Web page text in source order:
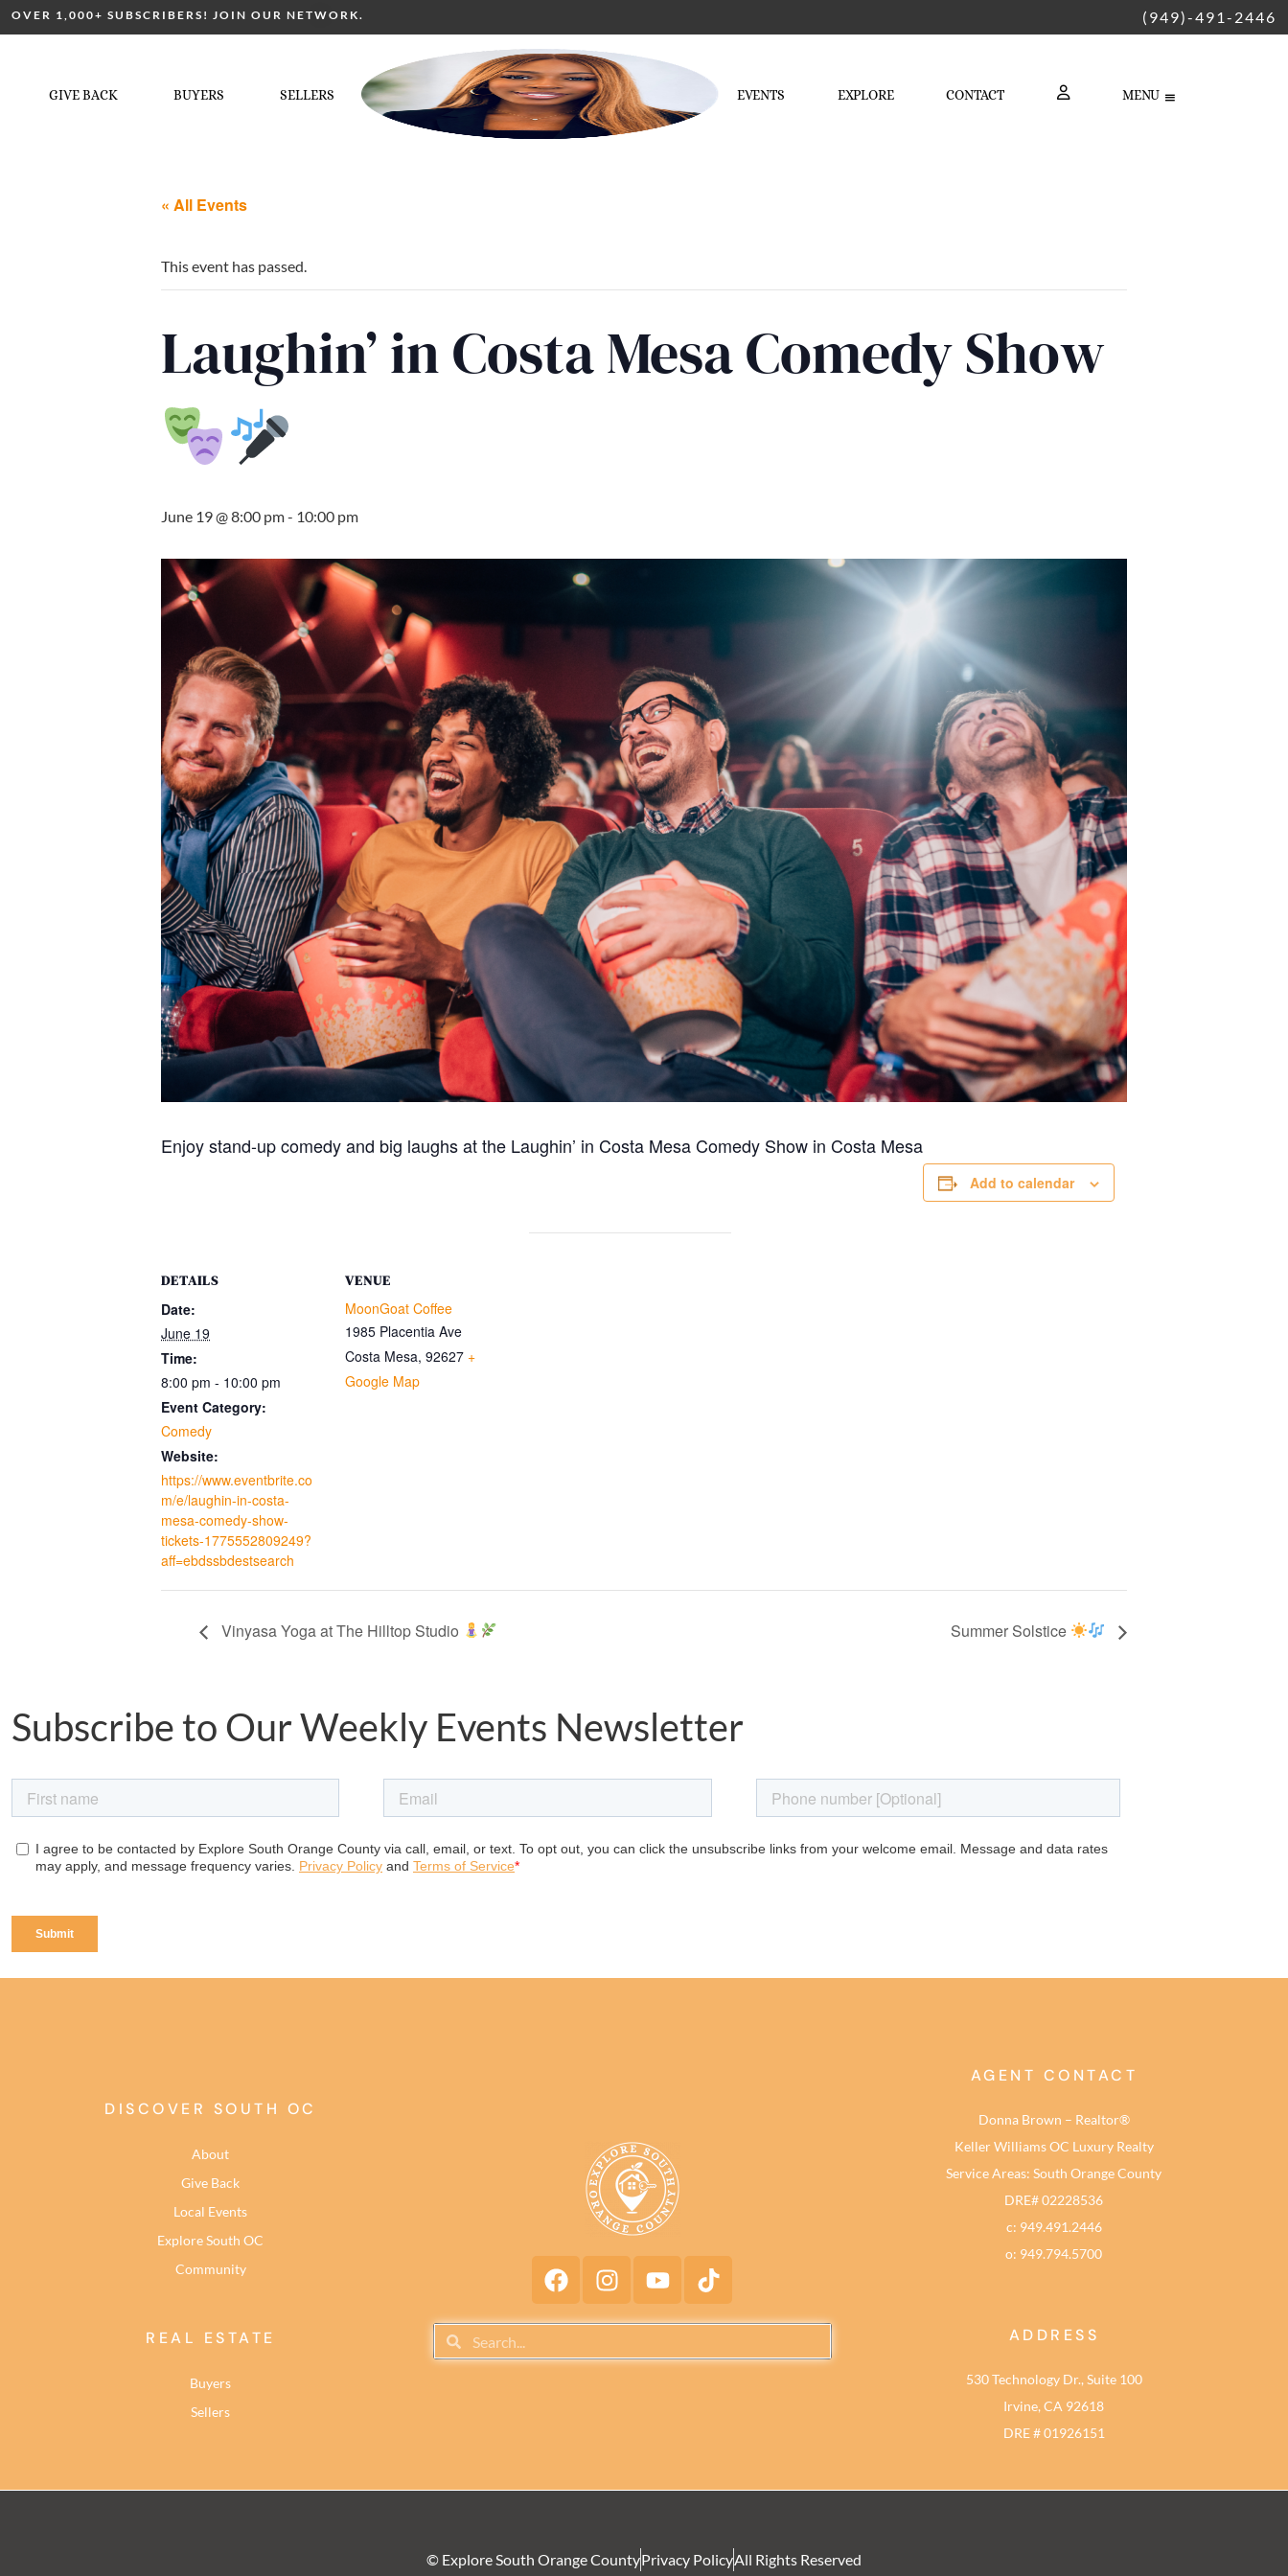
OVER 1,000+ SUBSCRIBERS! JOIN OUR NETWORK. (949)-491-2446
GIVE BACK BUYERS SELLERS EVENTS EXPLORE CONTACT
LOGIN
MENU
« All Events
This event has passed.
Laughin’ in Costa Mesa Comedy Show
June 19 @ 8:00 pm- 10:00 pm
Enjoy stand-up comedy and big laughs at the Laughin’ in Costa Mesa Comedy Show in Costa Mesa
Add to calendar
DETAILS
Date:
June 19
Time:
8:00 pm - 10:00 pm
Event Category:
Comedy
Website:
https://www.eventbrite.co
m/e/laughin-in-costa-
mesa-comedy-show-
tickets-1775552809249?
aff=ebdssbdestsearch
VENUE
MoonGoat Coffee
1985 Placentia Ave
Costa Mesa, 92627 +
Google Map
Vinyasa Yoga at The Hilltop Studio Summer Solstice
Subscribe to Our Weekly Events Newsletter
DISCOVER SOUTH OC
About
Give Back
Local Events
Explore South OC
Community
REAL ESTATE
Buyers
Sellers
AGENT CONTACT
Donna Brown – Realtor®
Keller Williams OC Luxury Realty
Service Areas: South Orange County
DRE# 02228536
c: 949.491.2446
o: 949.794.5700
ADDRESS
530 Technology Dr., Suite 100
Irvine, CA 92618
DRE # 01926151
© Explore South Orange CountyPrivacy PolicyAll Rights Reserved